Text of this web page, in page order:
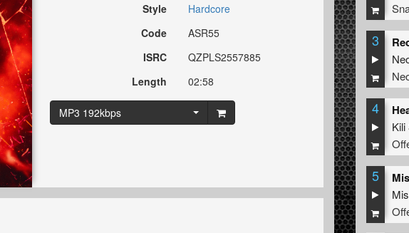
Style
Hardcore
Code
ASR55
ISRC
QZPLS2557885
Length
02:58
MP3 192kbps
3
4
Kili
5